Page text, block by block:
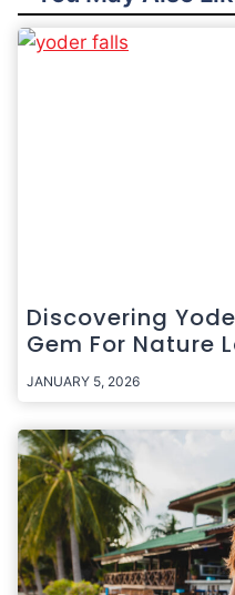
Discovering
Gem For Nature
JANUARY 5, 2026